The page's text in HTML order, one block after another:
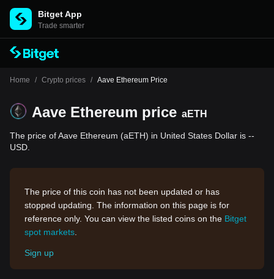
Bitget App
Trade smarter
Home / Crypto prices / Aave Ethereum Price
Aave Ethereum price aETH
The price of Aave Ethereum (aETH) in United States Dollar is --
USD.
The price of this coin has not been updated or has
stopped updating. The information on this page is for
reference only. You can view the listed coins on the Bitget
spot markets
Sign up